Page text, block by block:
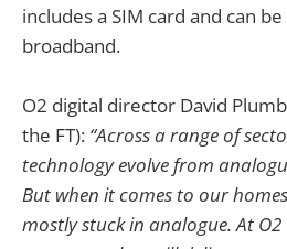
includes a SIM card and can
broadband.
O2 digital director David
the FT): “Across a range of
technology evolve from
But when it comes to our
mostly stuck in analogue. At